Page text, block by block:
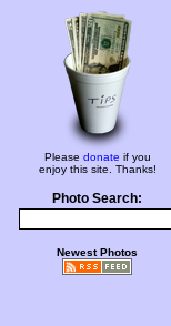
Please donate if you
enjoy this site. Thanks!
Photo Search:
Newest Photos